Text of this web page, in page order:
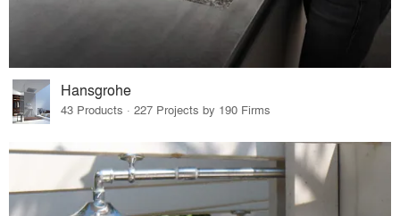
Hansgrohe
43 Products · 227 Projects by 190 Firms